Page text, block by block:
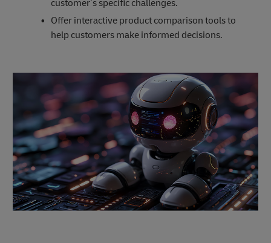
customer’s specific challenges.
Offer interactive product comparison tools to
help customers make informed decisions.